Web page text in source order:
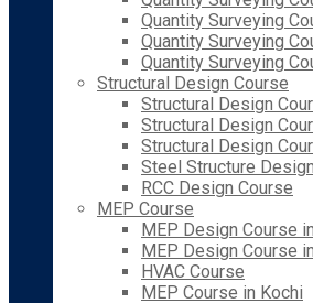
Quantity Surveying
Quantity Surveying
Quantity Surveying
Structural Design Course
Structural Design
Structural Design
Structural Design
Steel Structure
RCC Design Course
MEP Course
MEP Design Course
MEP Design Course
HVAC Course
MEP Course in Kochi